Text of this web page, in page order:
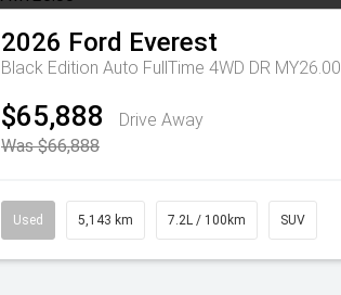
2026 Ford Everest
Black Edition Auto FullTime 4WD DR MY26.00
$65,888
Drive Away
Was $66,888
Used 5,143 km 7.2L / 100km SUV